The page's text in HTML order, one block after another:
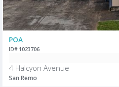
POA
ID# 1023706
4 Halcyon Avenue
San Remo